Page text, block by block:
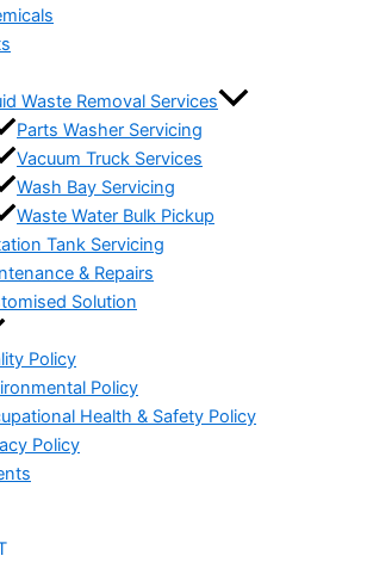
Waste Removal Services
Parts Washer Servicing
Vacuum Truck Services
Wash Bay Servicing
Waste Water Bulk Pickup
Tank Servicing
& Repairs
Solution
Policy
Policy
Health & Safety Policy
Policy